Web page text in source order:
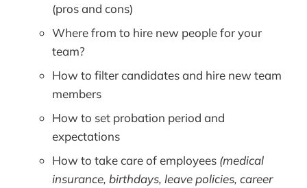
(pros and cons)
Where from to hire new people for your
team?
How to filter candidates and hire new team
members
How to set probation period and
expectations
How to take care of employees (medical
insurance, birthdays, leave policies, career